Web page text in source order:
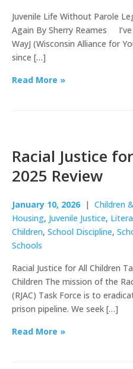
Juvenile Life Without Parole
Again By Sherry Reames
WayJ (Wisconsin Alliance for
since […]
Read More »
Racial Justice
2025 Review
January 10, 2026 | Children
Housing, Juvenile Justice,
Children, School Discipline,
Schools
Racial Justice for All Children
Children The mission of the
(RJAC) Task Force is to
prison pipeline. We seek […]
Read More »